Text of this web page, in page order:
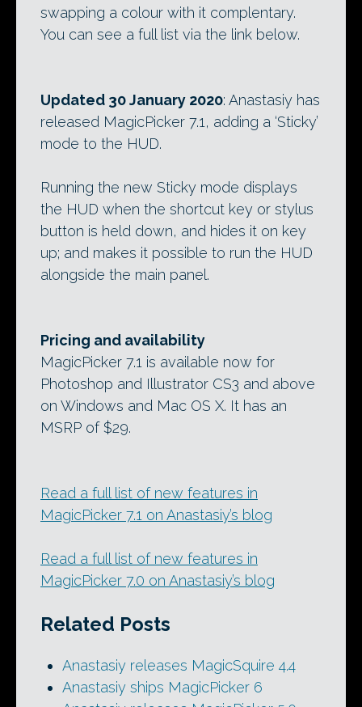
swapping a colour with it complentary.
You can see a full list via the link below.
Updated 30 January 2020: Anastasiy has
released MagicPicker 7.1, adding a ‘Sticky’
mode to the HUD.
Running the new Sticky mode displays
the HUD when the shortcut key or stylus
button is held down, and hides it on key
up; and makes it possible to run the HUD
alongside the main panel.
Pricing and availability
MagicPicker 7.1 is available now for
Photoshop and Illustrator CS3 and above
on Windows and Mac OS X. It has an
MSRP of $29.
Read a full list of new features in
MagicPicker 7.1 on Anastasiy’s blog
Read a full list of new features in
MagicPicker 7.0 on Anastasiy’s blog
Related Posts
Anastasiy releases MagicSquire 4.4
Anastasiy ships MagicPicker 6